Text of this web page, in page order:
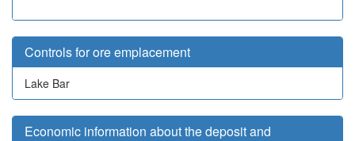
Controls for ore emplacement
Lake Bar
Economic information about the deposit and